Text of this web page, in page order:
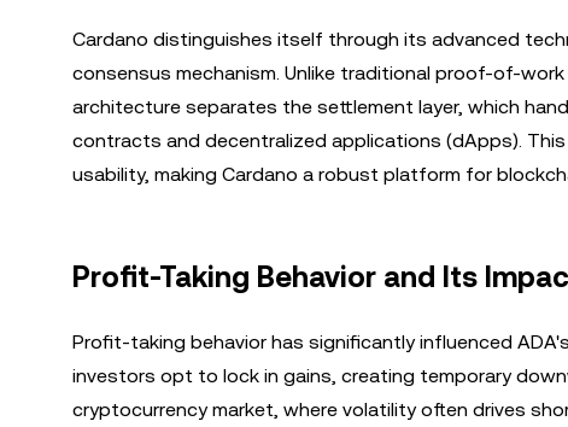
Cardano distinguishes itself through its advanced
consensus mechanism. Unlike traditional proof-of-
architecture separates the settlement layer, which
contracts and decentralized applications (dApps).
usability, making Cardano a robust platform for
Profit-Taking Behavior and Its
Profit-taking behavior has significantly influenced
investors opt to lock in gains, creating temporary
cryptocurrency market, where volatility often drives